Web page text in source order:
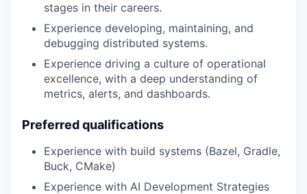
stages in their careers.
Experience developing, maintaining, and
debugging distributed systems.
Experience driving a culture of operational
excellence, with a deep understanding of
metrics, alerts, and dashboards.
Preferred qualifications
Experience with build systems (Bazel, Gradle,
Buck, CMake)
Experience with AI Development Strategies